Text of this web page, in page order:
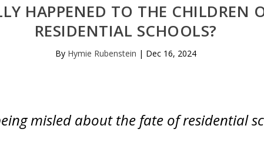
HAPPENED TO THE CHILDREN
RESIDENTIAL SCHOOLS?
By Hymie Rubenstein | Dec 16, 2024
misled about the fate of residential